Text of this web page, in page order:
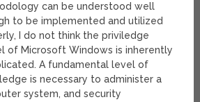
can be understood well
to be implemented and utilized
I do not think the priviledge
of Microsoft Windows is inherently
A fundamental level of
is necessary to administer a
system, and security